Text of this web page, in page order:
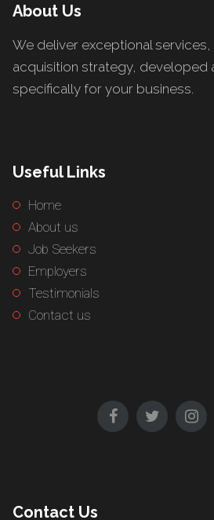
About Us
We deliver exceptional
acquisition strategy, developed
specifically for your business.
Useful Links
Home
About us
Job Seekers
Employers
Testimonials
Contact us
Contact Us